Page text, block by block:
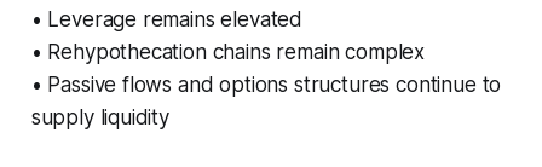
• Leverage remains elevated
• Rehypothecation chains remain complex
• Passive flows and options structures continue to
supply liquidity